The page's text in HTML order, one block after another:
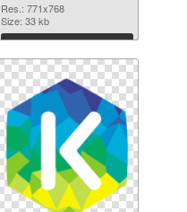
Res.: 771x768
Size: 33 kb
Download